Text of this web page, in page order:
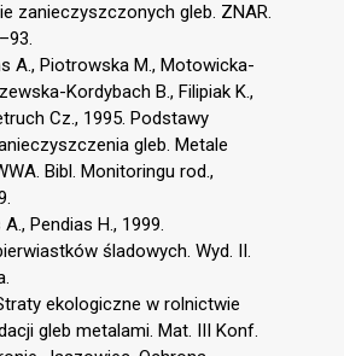
zanieczyszczonych gleb. ZNAR.
A., Piotrowska M., Motowicka-
Kordybach B., Filipiak K.,
Cz., 1995. Podstawy
gleb. Metale
Bibl. Monitoringu rod.,
Pendias H., 1999.
śladowych. Wyd. II.
ekologiczne w rolnictwie
gleb metalami. Mat. III Konf.